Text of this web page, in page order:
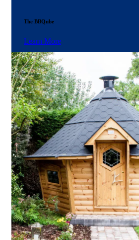
The BBQube
Learn More